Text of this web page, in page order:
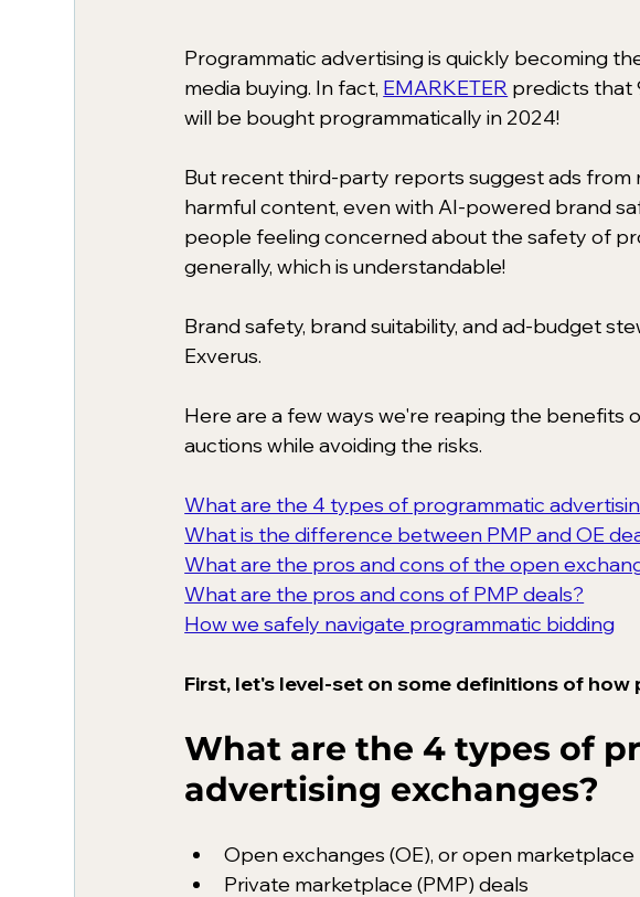
Programmatic advertising is quickly becoming
media buying. In fact, EMARKETER predicts that
will be bought programmatically in 2024!
But recent third-party reports suggest ads from
harmful content, even with AI-powered brand
people feeling concerned about the safety of
generally, which is understandable!
Brand safety, brand suitability, and ad-budget
Exverus.
Here are a few ways we're reaping the
auctions while avoiding the risks.
What are the 4 types of programmatic
What is the difference between PMP and OE
What are the pros and cons of the open
What are the pros and cons of PMP deals?
How we safely navigate programmatic bidding
First, let's level-set on some definitions of
What are the 4 types of
advertising exchanges?
Open exchanges (OE), or open marketplace
Private marketplace (PMP) deals